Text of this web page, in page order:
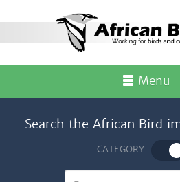
Menu
Search the African Bird
CATEGORY